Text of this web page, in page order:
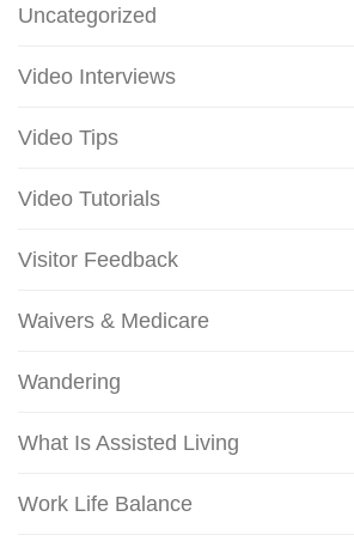
Uncategorized
Video Interviews
Video Tips
Video Tutorials
Visitor Feedback
Waivers & Medicare
Wandering
What Is Assisted Living
Work Life Balance